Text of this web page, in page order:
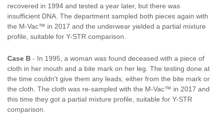
recovered in 1994 and tested a year later, but there was
insufficient DNA. The department sampled both pieces again with
the M-Vac™ in 2017 and the underwear yielded a partial mixture
profile, suitable for Y-STR comparison.
Case B - In 1995, a woman was found deceased with a piece of
cloth in her mouth and a bite mark on her leg. The testing done at
the time couldn't give them any leads, either from the bite mark or
the cloth. The cloth was re-sampled with the M-Vac™ in 2017 and
this time they got a partial mixture profile, suitable for Y-STR
comparison.